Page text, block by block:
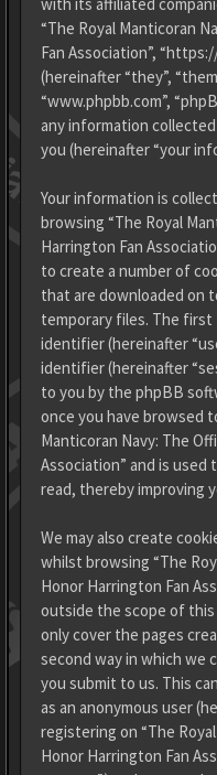
“The Royal Manticoran
Fan Association”,
(hereinafter “they”,
“www.phpbb.com”,
any information
you (hereinafter “your
Your information is
browsing “The Royal
Harrington Fan
to create a number of
that are downloaded on
temporary files. The
identifier (hereinafter
identifier (hereinafter
to you by the phpBB
once you have browsed
Manticoran Navy: The
Association” and is
read, thereby improving
We may also create
whilst browsing “The
Honor Harrington Fan
outside the scope of
only cover the pages
second way in which we
you submit to us. This
as an anonymous user
registering on “The
Honor Harrington Fan